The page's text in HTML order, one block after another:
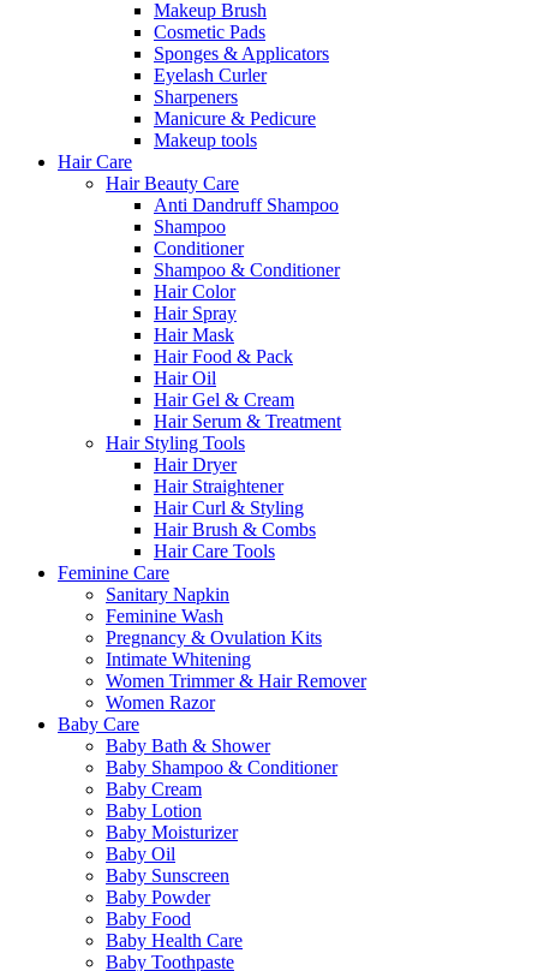
Makeup Brush
Cosmetic Pads
Sponges & Applicators
Eyelash Curler
Sharpeners
Manicure & Pedicure
Makeup tools
Hair Care
Hair Beauty Care
Anti Dandruff Shampoo
Shampoo
Conditioner
Shampoo & Conditioner
Hair Color
Hair Spray
Hair Mask
Hair Food & Pack
Hair Oil
Hair Gel & Cream
Hair Serum & Treatment
Hair Styling Tools
Hair Dryer
Hair Straightener
Hair Curl & Styling
Hair Brush & Combs
Hair Care Tools
Feminine Care
Sanitary Napkin
Feminine Wash
Pregnancy & Ovulation Kits
Intimate Whitening
Women Trimmer & Hair Remover
Women Razor
Baby Care
Baby Bath & Shower
Baby Shampoo & Conditioner
Baby Cream
Baby Lotion
Baby Moisturizer
Baby Oil
Baby Sunscreen
Baby Powder
Baby Food
Baby Health Care
Baby Toothpaste